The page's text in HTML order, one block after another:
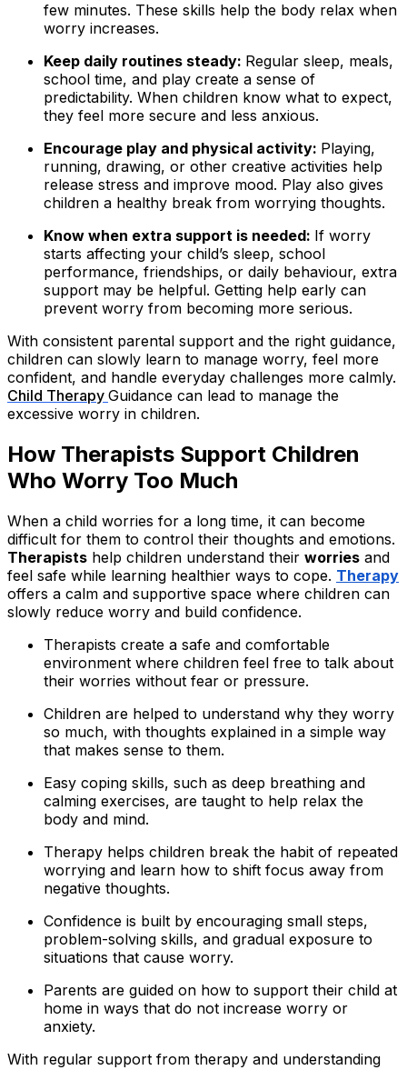
few minutes. These skills help the body relax when
worry increases.
Keep daily routines steady: Regular sleep, meals,
school time, and play create a sense of
predictability. When children know what to expect,
they feel more secure and less anxious.
Encourage play and physical activity: Playing,
running, drawing, or other creative activities help
release stress and improve mood. Play also gives
children a healthy break from worrying thoughts.
Know when extra support is needed: If worry
starts affecting your child’s sleep, school
performance, friendships, or daily behaviour, extra
support may be helpful. Getting help early can
prevent worry from becoming more serious.
With consistent parental support and the right guidance,
children can slowly learn to manage worry, feel more
confident, and handle everyday challenges more calmly.
Child Therapy Guidance can lead to manage the
excessive worry in children.
How Therapists Support Children
Who Worry Too Much
When a child worries for a long time, it can become
difficult for them to control their thoughts and emotions.
Therapists help children understand their worries and
feel safe while learning healthier ways to cope. Therapy
offers a calm and supportive space where children can
slowly reduce worry and build confidence.
Therapists create a safe and comfortable
environment where children feel free to talk about
their worries without fear or pressure.
Children are helped to understand why they worry
so much, with thoughts explained in a simple way
that makes sense to them.
Easy coping skills, such as deep breathing and
calming exercises, are taught to help relax the
body and mind.
Therapy helps children break the habit of repeated
worrying and learn how to shift focus away from
negative thoughts.
Confidence is built by encouraging small steps,
problem-solving skills, and gradual exposure to
situations that cause worry.
Parents are guided on how to support their child at
home in ways that do not increase worry or
anxiety.
With regular support from therapy and understanding